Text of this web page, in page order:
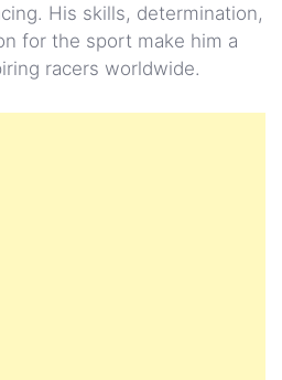
His skills, determination,
for the sport make him a
racers worldwide.